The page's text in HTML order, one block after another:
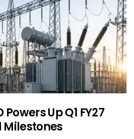
Up Q1 FY27
Milestones